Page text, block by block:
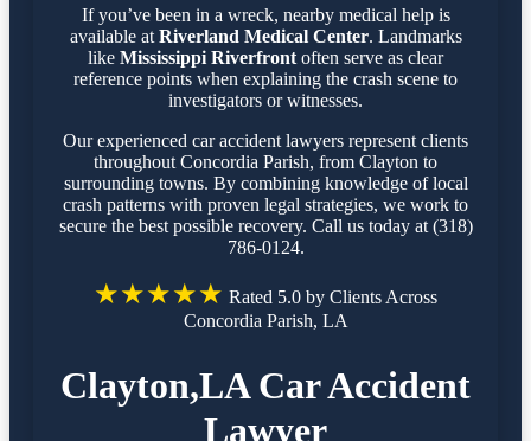
If you’ve been in a wreck, nearby medical help is
available at Riverland Medical Center. Landmarks
like Mississippi Riverfront often serve as clear
reference points when explaining the crash scene to
investigators or witnesses.
Our experienced car accident lawyers represent clients
throughout Concordia Parish, from Clayton to
surrounding towns. By combining knowledge of local
crash patterns with proven legal strategies, we work to
secure the best possible recovery. Call us today at (318)
786-0124.
★★★★★ Rated 5.0 by Clients Across
Concordia Parish, LA
Clayton,LA Car Accident
Lawyer